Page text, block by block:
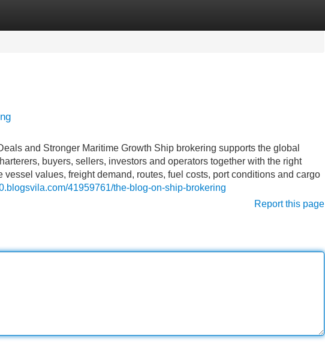
and Stronger Maritime Growth Ship brokering supports the global
buyers, sellers, investors and operators together with the right
values, freight demand, routes, fuel costs, port conditions and cargo
41959761/the-blog-on-ship-brokering
Report this page